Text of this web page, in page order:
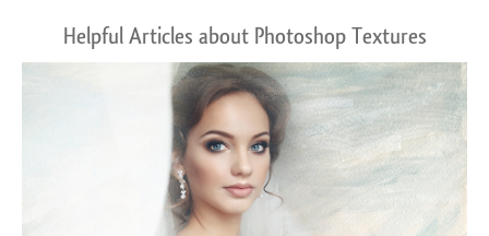
Helpful Articles about Photoshop Textures